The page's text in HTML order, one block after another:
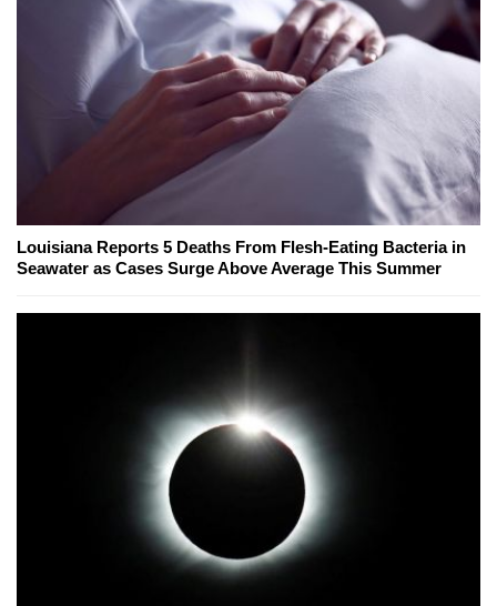
Louisiana Reports 5 Deaths From Flesh-Eating Bacteria in
Seawater as Cases Surge Above Average This Summer